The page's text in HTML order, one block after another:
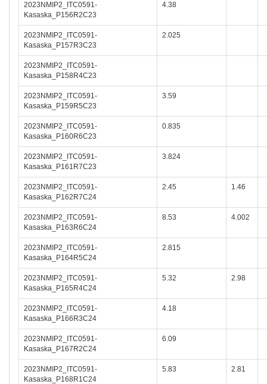
2023NMIP2_ITC0591-
Kasaska_P156R2C23
4.38
2023NMIP2_ITC0591-
Kasaska_P157R3C23
2.025
2023NMIP2_ITC0591-
Kasaska_P158R4C23
2023NMIP2_ITC0591-
Kasaska_P159R5C23
3.59
2023NMIP2_ITC0591-
Kasaska_P160R6C23
0.835
2023NMIP2_ITC0591-
Kasaska_P161R7C23
3.824
2023NMIP2_ITC0591-
Kasaska_P162R7C24
2.45 1.46
2023NMIP2_ITC0591-
Kasaska_P163R6C24
8.53 4.002
2023NMIP2_ITC0591-
Kasaska_P164R5C24
2.815
2023NMIP2_ITC0591-
Kasaska_P165R4C24
5.32 2.98
2023NMIP2_ITC0591-
Kasaska_P166R3C24
4.18
2023NMIP2_ITC0591-
Kasaska_P167R2C24
6.09
2023NMIP2_ITC0591-
Kasaska_P168R1C24
5.83 2.81